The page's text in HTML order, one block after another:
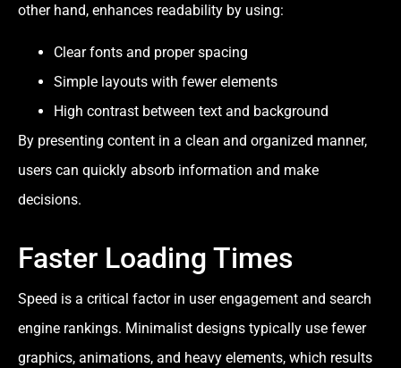
other hand, enhances readability by using:
Clear fonts and proper spacing
Simple layouts with fewer elements
High contrast between text and background
By presenting content in a clean and organized manner,
users can quickly absorb information and make
decisions.
Faster Loading Times
Speed is a critical factor in user engagement and search
engine rankings. Minimalist designs typically use fewer
graphics, animations, and heavy elements, which results